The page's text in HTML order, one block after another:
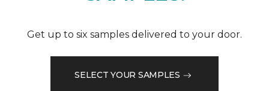
Get up to six samples delivered to your door.
SELECT YOUR SAMPLES